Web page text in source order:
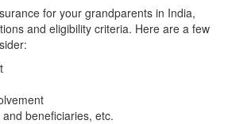
for your grandparents in India,
and eligibility criteria. Here are a few
beneficiaries, etc.